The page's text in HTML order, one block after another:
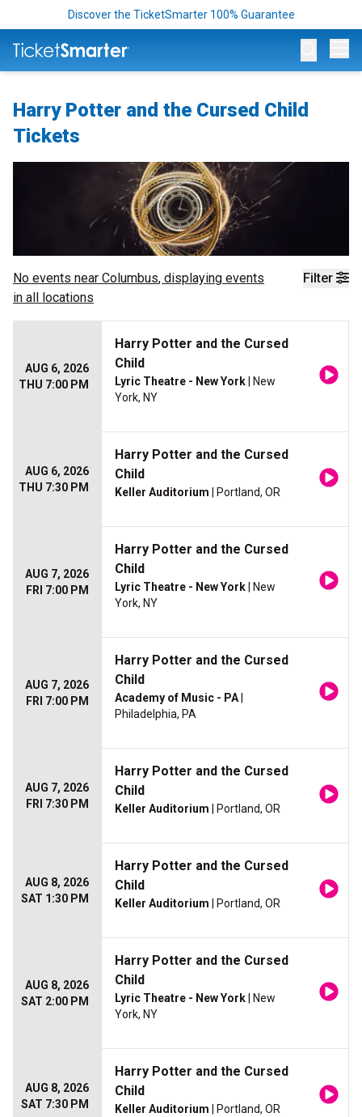
Discover the TicketSmarter 100% Guarantee
Harry Potter and the Cursed Child
Tickets
Filter
No events near Columbus, displaying events
in all locations
AUG 6, 2026
THU 7:00 PM
Harry Potter and the Cursed
Child
Lyric Theatre - New York | New
York, NY
AUG 6, 2026
THU 7:30 PM
Harry Potter and the Cursed
Child
Keller Auditorium | Portland, OR
AUG 7, 2026
FRI 7:00 PM
Harry Potter and the Cursed
Child
Lyric Theatre - New York | New
York, NY
AUG 7, 2026
FRI 7:00 PM
Harry Potter and the Cursed
Child
Academy of Music - PA
Philadelphia, PA
AUG 7, 2026
FRI 7:30 PM
Harry Potter and the Cursed
Child
Keller Auditorium | Portland, OR
AUG 8, 2026
SAT 1:30 PM
Harry Potter and the Cursed
Child
Keller Auditorium | Portland, OR
AUG 8, 2026
SAT 2:00 PM
Harry Potter and the Cursed
Child
Lyric Theatre - New York | New
York, NY
AUG 8, 2026
SAT 7:30 PM
Harry Potter and the Cursed
Child
Keller Auditorium | Portland, OR